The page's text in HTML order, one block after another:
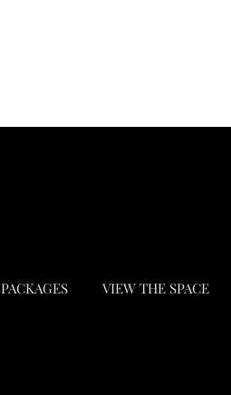
PACKAGES VIEW THE SPACE